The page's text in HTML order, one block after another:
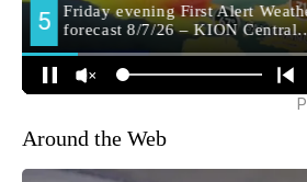
Around the Web